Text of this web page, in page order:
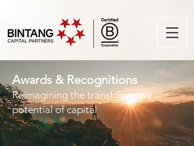
Awards & Recognitions
Reimagining the transformative
potential of capital